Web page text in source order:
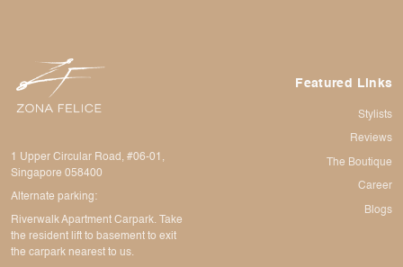
1 Upper Circular Road, #06-01,
Singapore 058400
Alternate parking:
Riverwalk Apartment Carpark. Take
the resident lift to basement to exit
the carpark nearest to us.
Featured Links
Stylists
Reviews
The Boutique
Career
Blogs